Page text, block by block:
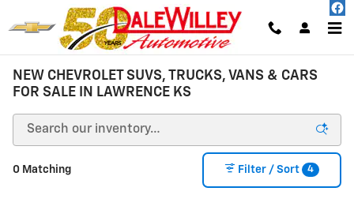
Skip to main content
NEW CHEVROLET SUVS, TRUCKS, VANS & CARS
FOR SALE IN LAWRENCE KS
0 Matching Filter / Sort 4